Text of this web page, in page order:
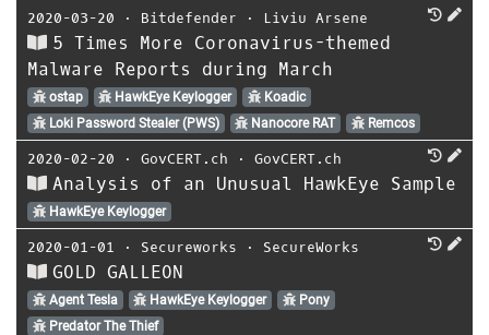
2020-03-20 ⋅ Bitdefender ⋅ Liviu Arsene
5 Times More Coronavirus-themed
Malware Reports during March
ostap HawkEye Keylogger
Koadic
Loki Password Stealer (PWS)
Nanocore RAT Remcos
2020-02-20 ⋅ GovCERT.ch ⋅ GovCERT.ch
Analysis of an Unusual HawkEye Sample
HawkEye Keylogger
2020-01-01 ⋅ Secureworks ⋅ SecureWorks
GOLD GALLEON
Agent Tesla HawkEye Keylogger
Pony
Predator The Thief